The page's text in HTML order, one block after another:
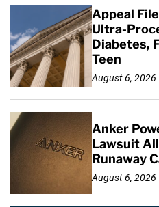
Appeal
Ultra-
Diabetes,
Teen
August 6, 2026
Anker
Lawsuit
Runaway
August 6, 2026